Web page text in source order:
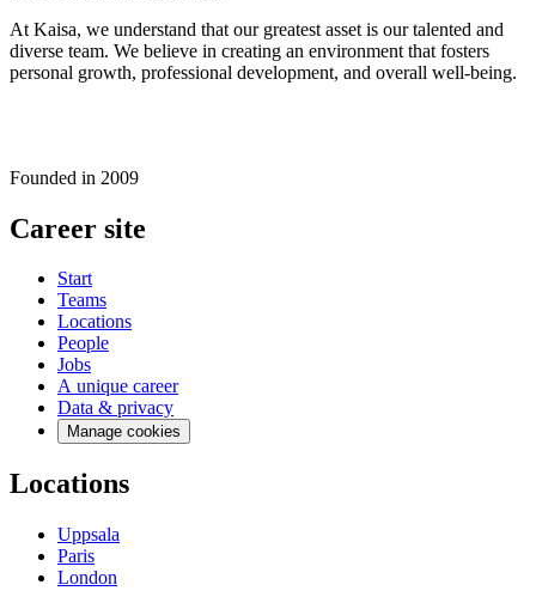
At Kaisa, we understand that our greatest asset is our talented and
diverse team. We believe in creating an environment that fosters
personal growth, professional development, and overall well-being.
Founded in 2009
Career site
Start
Teams
Locations
People
Jobs
A unique career
Data & privacy
Manage cookies
Locations
Uppsala
Paris
London